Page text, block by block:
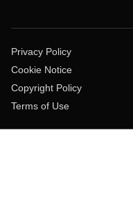
Privacy Policy
Cookie Notice
Copyright Policy
Terms of Use